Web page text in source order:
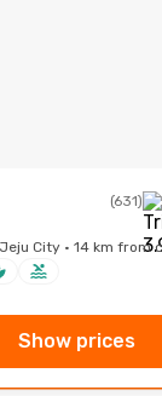
(631)
City · 14 km from
Show prices